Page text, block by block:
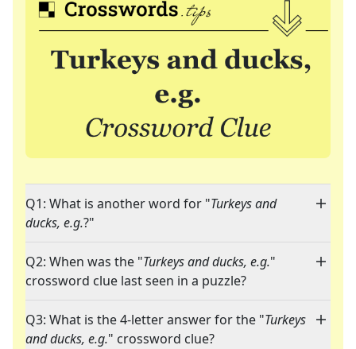
Q1: What is another word for "Turkeys and
ducks, e.g.?"
Q2: When was the "Turkeys and ducks, e.g."
crossword clue last seen in a puzzle?
Q3: What is the 4-letter answer for the "Turkeys
and ducks, e.g." crossword clue?